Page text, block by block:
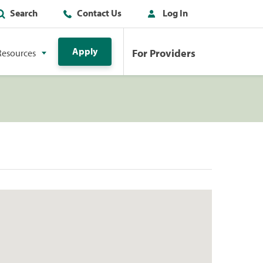
Search Contact Us Log In
Apply For Providers